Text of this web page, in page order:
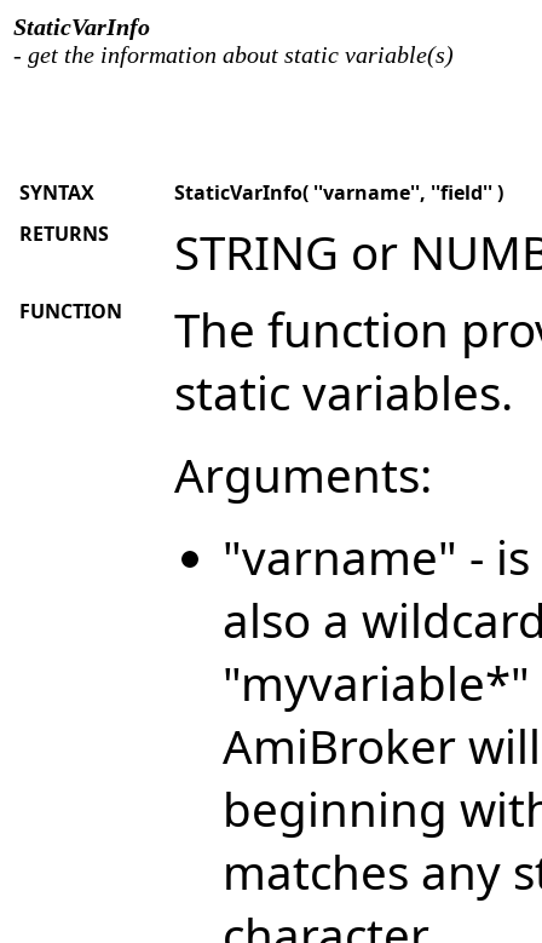
StaticVarInfo
- get the information about static variable(s)
SYNTAX
StaticVarInfo( ''varname'', ''field'' )
RETURNS
STRING or
FUNCTION
The function
static variables.
Arguments:
"varname" -
also a
AmiBroker
beginning
matches any